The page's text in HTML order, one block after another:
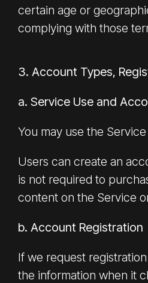
certain age or
complying with those
3. Account Types,
a. Service Use and
You may use the
Users can create an
is not required to
content on the Service
b. Account Registration
If we request
the information when it